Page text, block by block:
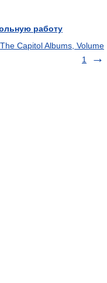
работу
The Capitol Albums, Volume
1